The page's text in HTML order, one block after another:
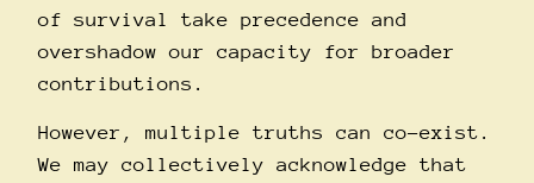
of survival take precedence and
overshadow our capacity for broader
contributions.
However, multiple truths can co-exist.
We may collectively acknowledge that